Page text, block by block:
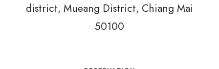
district, Mueang District, Chiang Mai
50100